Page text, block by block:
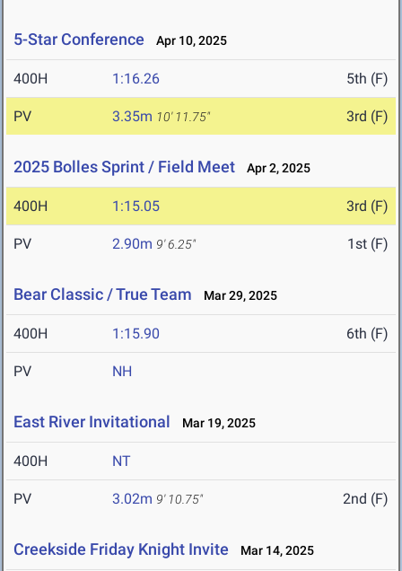
5-Star Conference Apr 10, 2025
400H 1:16.26 5th (F)
PV 3.35m 10' 11.75" 3rd (F)
2025 Bolles Sprint / Field Meet Apr 2, 2025
400H 1:15.05 3rd (F)
PV 2.90m 9' 6.25" 1st (F)
Bear Classic / True Team Mar 29, 2025
400H 1:15.90 6th (F)
PV NH
East River Invitational Mar 19, 2025
400H NT
PV 3.02m 9' 10.75" 2nd (F)
Creekside Friday Knight Invite Mar 14, 2025